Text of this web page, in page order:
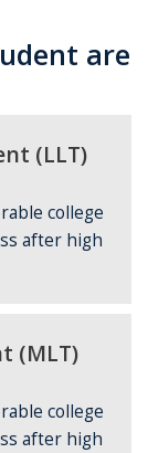
are
(LLT)
college
after high
(MLT)
college
after high